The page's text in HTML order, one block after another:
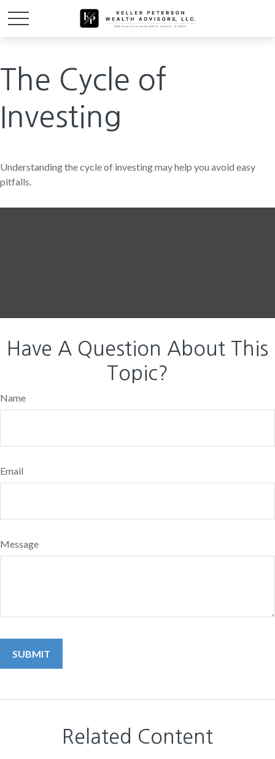
The Cycle of
Investing
Understanding the cycle of investing may help you avoid easy
pitfalls.
Have A Question About This
Topic?
Name
Email
Message
Related Content